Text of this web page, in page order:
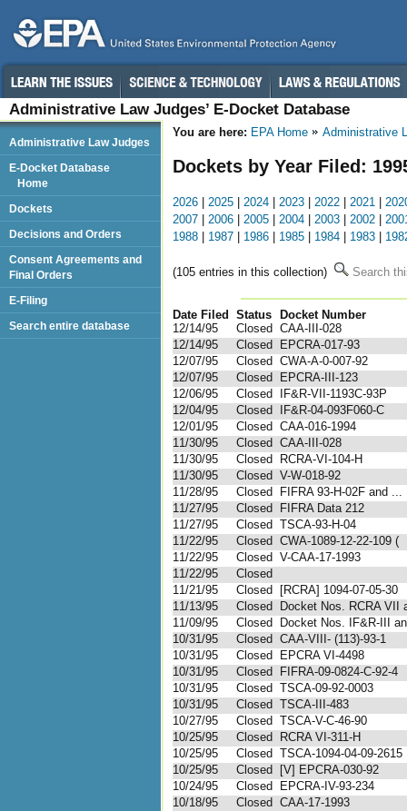
Administrative Law Judges’ E-Docket Database
You are here: EPA Home Administrative
Dockets by Year Filed:
2026 2025 2024 2023 2022 2021
2007
2006 2005 2004 2003 2002
1988
1987 1986 1985 1984 1983
(105 entries in this collection) Search
Date Filed Status Docket Number
12/14/95
Closed CAA-III-028
12/14/95
Closed
EPCRA-017-93
12/07/95
Closed CWA-A-0-007-92
12/07/95
Closed
EPCRA-III-123
12/06/95
Closed
IF&R-VII-1193C-93P
12/04/95
Closed
IF&R-04-093F060-C
12/01/95
Closed CAA-016-1994
11/30/95
Closed CAA-III-028
11/30/95
Closed
RCRA-VI-104-H
11/30/95
Closed V-W-018-92
11/28/95
Closed
FIFRA 93-H-02F and ...
11/27/95
Closed
FIFRA Data 212
11/27/95
Closed TSCA-93-H-04
11/22/95
Closed CWA-1089-12-22-109 (
11/22/95
Closed V-CAA-17-1993
11/22/95
Closed
11/21/95
Closed
[RCRA] 1094-07-05-30
11/13/95
Closed
Docket Nos. RCRA VII
11/09/95
Closed
Docket Nos. IF&R-III
10/31/95
Closed CAA-VIII- (113)-93-1
10/31/95
Closed
EPCRA VI-4498
10/31/95
Closed
FIFRA-09-0824-C-92-4
10/31/95
Closed TSCA-09-92-0003
10/31/95
Closed TSCA-III-483
10/27/95
Closed TSCA-V-C-46-90
10/25/95
Closed
RCRA VI-311-H
10/25/95
Closed TSCA-1094-04-09-2615
10/25/95
Closed
[V] EPCRA-030-92
10/24/95
Closed
EPCRA-IV-93-234
10/18/95
Closed CAA-17-1993
Administrative Law Judges
E-Docket Database
Home
Dockets
Decisions and Orders
Consent Agreements and
Final Orders
E-Filing
Search entire database